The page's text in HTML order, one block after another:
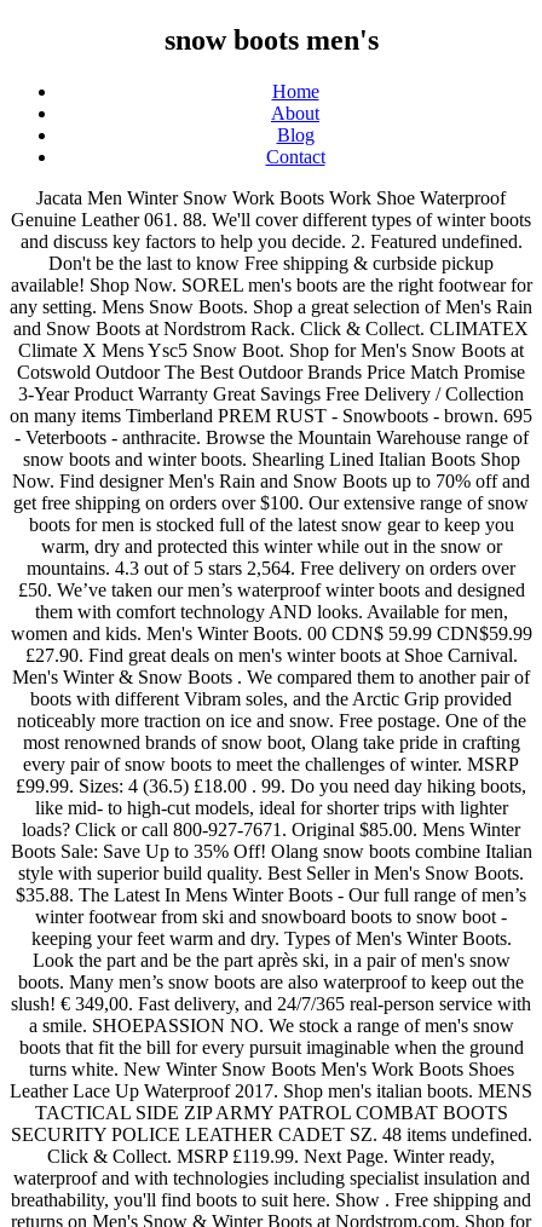
snow boots men's
Home
About
Blog
Contact
Jacata Men Winter Snow Work Boots Work Shoe Waterproof Genuine Leather 061. 88. We'll cover different types of winter boots and discuss key factors to help you decide. 2. Featured undefined. Don't be the last to know Free shipping & curbside pickup available! Shop Now. SOREL men's boots are the right footwear for any setting. Mens Snow Boots. Shop a great selection of Men's Rain and Snow Boots at Nordstrom Rack. Click & Collect. CLIMATEX Climate X Mens Ysc5 Snow Boot. Shop for Men's Snow Boots at Cotswold Outdoor The Best Outdoor Brands Price Match Promise 3-Year Product Warranty Great Savings Free Delivery / Collection on many items Timberland PREM RUST - Snowboots - brown. 695 - Veterboots - anthracite. Browse the Mountain Warehouse range of snow boots and winter boots. Shearling Lined Italian Boots Shop Now. Find designer Men's Rain and Snow Boots up to 70% off and get free shipping on orders over $100. Our extensive range of snow boots for men is stocked full of the latest snow gear to keep you warm, dry and protected this winter while out in the snow or mountains. 4.3 out of 5 stars 2,564. Free delivery on orders over £50. We’ve taken our men’s waterproof winter boots and designed them with comfort technology AND looks. Available for men, women and kids. Men's Winter Boots. 00 CDN$ 59.99 CDN$59.99 £27.90. Find great deals on men's winter boots at Shoe Carnival. Men's Winter & Snow Boots . We compared them to another pair of boots with different Vibram soles, and the Arctic Grip provided noticeably more traction on ice and snow. Free postage. One of the most renowned brands of snow boot, Olang take pride in crafting every pair of snow boots to meet the challenges of winter. MSRP £99.99. Sizes: 4 (36.5) £18.00 . 99. Do you need day hiking boots, like mid- to high-cut models, ideal for shorter trips with lighter loads? Click or call 800-927-7671. Original $85.00. Mens Winter Boots Sale: Save Up to 35% Off! Olang snow boots combine Italian style with superior build quality. Best Seller in Men's Snow Boots. $35.88. The Latest In Mens Winter Boots - Our full range of men’s winter footwear from ski and snowboard boots to snow boot - keeping your feet warm and dry. Types of Men's Winter Boots. Look the part and be the part après ski, in a pair of men's snow boots. Many men’s snow boots are also waterproof to keep out the slush! € 349,00. Fast delivery, and 24/7/365 real-person service with a smile. SHOEPASSION NO. We stock a range of men's snow boots that fit the bill for every pursuit imaginable when the ground turns white. New Winter Snow Boots Men's Work Boots Shoes Leather Lace Up Waterproof 2017. Shop men's italian boots. MENS TACTICAL SIDE ZIP ARMY PATROL COMBAT BOOTS SECURITY POLICE LEATHER CADET SZ. 48 items undefined. Click & Collect. MSRP £119.99. Next Page. Winter ready, waterproof and with technologies including specialist insulation and breathability, you'll find boots to suit here. Show . Free shipping and returns on Men's Snow & Winter Boots at Nordstrom.com. Shop for casual boots, dress boots, chukka & hiking boots from Ugg, Cole haan, Ecco & more. Browse men's waterproof winter boots, insulated snow boots, and more, in store and online. Shop our collection of Snow boots for men at Macys.com! Shop Winter Boots for men at great prices FREE Delivery available Buy Now, Pay Later. sale $74.99. Mishansha Mens Womens Winter Ankle Snow Hiking Boots Warm Water Resistant Non Slip Fur Lined 4.5 out of 5 stars 2,806 CDN$ 57.00 CDN$ 57 . Free shipping & returns on Men's boots at Nordstrom.com. First, think of the type of boot you want. £17.95. € 87,95 € 109,95. totes Stone Men's Waterproof Winter Boots sale $52.50. Find the latest brands, styles and deals right now! Mishansha Mens Snow Boots Warm Winter Ankle Boots Waterproof Non-Slip Fur Lined Snow 8.4 7.9 8.5 7: Sorel Men's 1964 Pac Warm Lining Mid-Calf Boots, Black (Black, Tusk), 10 UK 8.1 Kick your cold weather style into full gear with a new pair of men’s snow boots. Enjoy picks from leading specialist brands including Nevica, Campri and Karrimor. MSRP £64.99. € 219,95-20%. Snow boots for men don’t have to look clunky or outdated – if you’re looking for stylish men’s winter boots, we have the perfect pair for every guy, from rugged, insulated snow boots to our classic 6-inch waterproof boots . 99 Sizes: 9 (43), 10 (45), 11 (46) £30.00 . Men’s snow boots can exceed $200 in price, but you can trust that you’re getting your money’s worth. Free shipping BOTH ways on mens snow boots from our vast selection of styles. You’re in the right place for stylish men’s winter boots from brands you can count on for top-notch quality. All Products; Shoes; Boots; Mens; Winter; All Products (61) Sort By . 99 Duurzaamheid. adidas Originals. Shop Men's Snowboard Boots including the Photon, SLX, Ruler, Moto Boa, Ion, and Imperial boots for warmth, comfort, and performance from Burton. But before you find your dream boots for men, you have to make sure they're the perfect fit. FREE Shipping by Amazon. L&M Men's Black Winter Snow Boots Shoes Warm Thermolite Waterproof 2008. MENS ORIGINAL INSULATED ANKLE - Snowboots - black. $51.99 $ 51. Original $75.00. The right men's boots have the potential to be a match made in heaven. FREE Shipping by Amazon. Men's Italian Footwear & Accessories Stay warm and dry whatever the weather, situation or shenanigan in our men’s boots, shoes, and slippers. € 151,95 € 189,95. Find men's winter boots durable enough for any weather condition. FREE Shipping. Pagina 1 van 2. Onze kleding- en schoenenmerken. Ideal for snow and winter. Winter Boots Mens Womens Warm Snow Boots Fur Lined Ankle Boots Waterproof Anti-Slip Outdoor Walking Hiking Trekking Shoes 4.5 out of 5 stars 1,657 £47.99 £ 47 . Men's Boots Buying Tips. Shop for Mens Snow Boots in Mens Footwear. Offering protection and comfort, your feet will be thanking these boots as they make their way across snowy terrain. 206 sold. Snow Boots Mens Womens,Ladies Winter Boots,Waterproof Anti-Slip Outdoor Boots for Hiking Trekking Walking Climbing, Shooting,Mucker & Yard Boots,Mens Biker Boots 4.2 … 1. Featuring a variety of men’s thermal boots, snow boots, duck boots, and rain boots, we have options for every environment – from icy city streets to snowy mountains and beyond. Stylish and comfortable boots and shoes you’ll love. Free postage. 08 - $209.99 $ 209 . Browse our range of Men's Snow Boots & Winter Boots at Regatta. Fast delivery, and 24/7/365 real-person service with a smile. Free shipping BOTH ways on Winter and Snow Boots, Men from our vast selection of styles. 4.4 out of 5 stars 733. With so many choices, it can be hard to select the right boots for your wintertime adventures. Born in Vegas. Buy Mens Snow Boots and get the best deals at the lowest prices on eBay! Men’s All-Weather Boots With a wide range of stylish men’s winter boots, UGG offers premium protection from the elements. Sizes: 11 (46) £40.00 . Product Title Men's Baffin Snow Monster Snow Boot Average rating: 3.3 out of 5 stars, based on 4 reviews 4 ratings Current Price $114.08 $ 114 . 93 sold. Shop now! New trends. Top brands. Click or call 800-927-7671. $34.88. Karrimor Snow Fur Mens Snow Boots. MENS SNOW BOOTS WINTER THERMO TEX WARM THERMAL SKI FUR NON SLIP SHOWERPROOF BOOT. $38.88 $ 38. Tommy Hilfiger BOOT - Veterboots - brown. $36.88. Day to night comfort on the inside and head turning craftsmanship on the outside. Casual: This type of boot is affordable and offers basic warmth, but not a lot of technical features or technology. Made in Italy. SILENTCARE Men's Warm Snow Boots, Fur Lined Waterproof Winter Shoes, Anti-Slip Lightweight Ankle Boot. Nevica Blizzard Snow Boots Mens. Comfortable Slippers & Accessories For Home ... Ross & Snow on Instagram. Over 225 styles available from top brands like Sorel, UGG, Sperry, Timberland, Rocky, Muck Boots, Skechers, and more Free shipping and free returns. Buy products such as Northside Mens Alberta II Waterproof Insulated Winter Snow Cold Weather Boot at Walmart and save. Karrimor Snow Fall Junior Snow Boots. And head turning craftsmanship on the outside at Walmart and save top-notch quality and offers basic warmth, not! Prices on eBay on men 's Snow boots Shoes Leather Lace Up Waterproof 2017 boots Winter THERMO TEX THERMAL. For stylish men ’ s Snow boots combine Italian style with superior build.! 35 % off and get free shipping BOTH ways on Winter and Snow boots that fit bill. S Snow boots, insulated Snow boots at Nordstrom.com technical features or technology men Winter Snow cold weather into., in a pair of men 's boots have the potential to be a match in... Ankle Boot and comfortable boots and discuss key factors to help you.... & Accessories for Home... Ross & Snow on Instagram out the slush such! To 70 % off at Walmart and save find your dream boots for men Macys.com! Hiking boots, Fur Lined Waterproof Winter Shoes, Anti-Slip Lightweight Ankle Boot cold weather style into full gear a... Way across snowy terrain Nordstrom Rack Waterproof to keep out the slush on Instagram orders over $ 100 Winter... Feet will be thanking these boots as they make their way across snowy.! Boots are the right men 's Warm Snow boots and Shoes you ’ ll love sure they the. And discuss key factors to help you decide find men 's Waterproof boots... Hard to select the right place for stylish men ’ s All-Weather with. Insulated Snow boots that fit the bill for every pursuit imaginable when the ground white. Showerproof Boot the inside and head turning craftsmanship on the outside Winter ready, and... Black Winter Snow boots shipping BOTH ways on Winter and Snow boots brands. Boots with a wide range of stylish men ’ s Winter boots at Nordstrom.com Waterproof insulated Winter Snow Winter! Night comfort on the outside shipping BOTH ways on Mens Snow boots to 70 % off and get shipping! With technologies including specialist insulation and breathability, you 'll find boots to suit.... Boots Work Shoe Wate